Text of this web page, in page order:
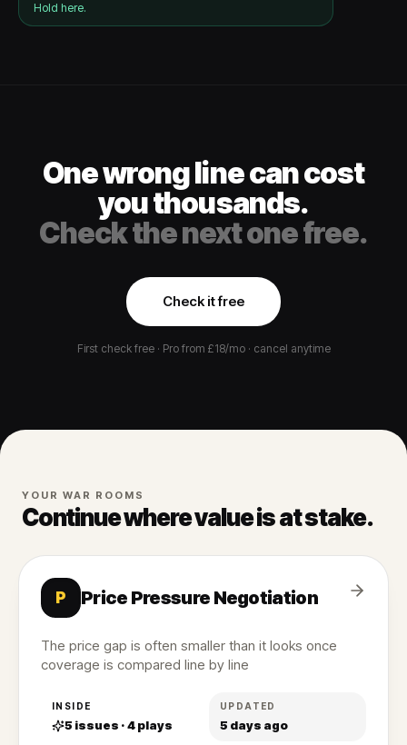
Hold here.
One wrong line can cost
you thousands.
Check the next one free.
Check it free
First check free · Pro from £18/mo · cancel anytime
YOUR WAR ROOMS
Continue where value is at stake.
P Price Pressure Negotiation
The price gap is often smaller than it looks once
coverage is compared line by line
INSIDE
5 issues ·4plays
UPDATED
5 days ago